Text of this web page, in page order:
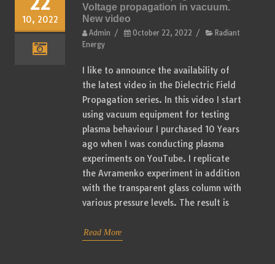
10, 2022
Voltage propagation in vacuum.
New video
Admin / October 22, 2022 /
Radiant
Energy
I like to announce the availability of
the latest video in the Dielectric Field
Propagation series. In this video I start
using vacuum equipment for testing
plasma behaviour I purchased 10 Years
ago when I was conducting plasma
experiments on YouTube. I replicate
the Avramenko experiment in addition
with the transparent glass column with
various pressure levels. The result is
Read More